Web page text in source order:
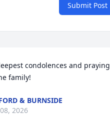
Submit Post
condolences and praying
family!
& BURNSIDE
2026